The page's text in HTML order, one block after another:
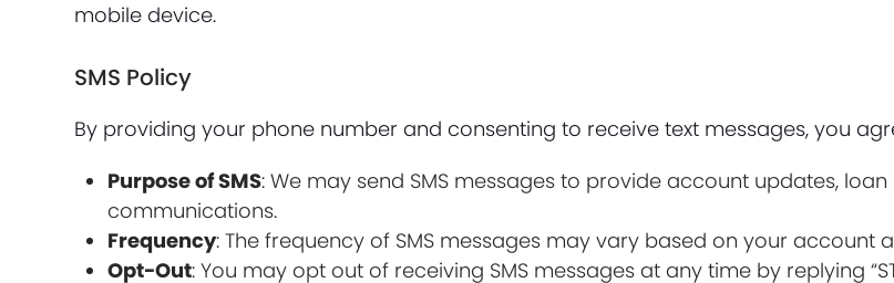
mobile device.
SMS Policy
By providing your phone number and consenting to receive text messages, you
Purpose of SMS: We may send SMS messages to provide account updates,
communications.
Frequency: The frequency of SMS messages may vary based on your account
Opt-Out: You may opt out of receiving SMS messages at any time by replying